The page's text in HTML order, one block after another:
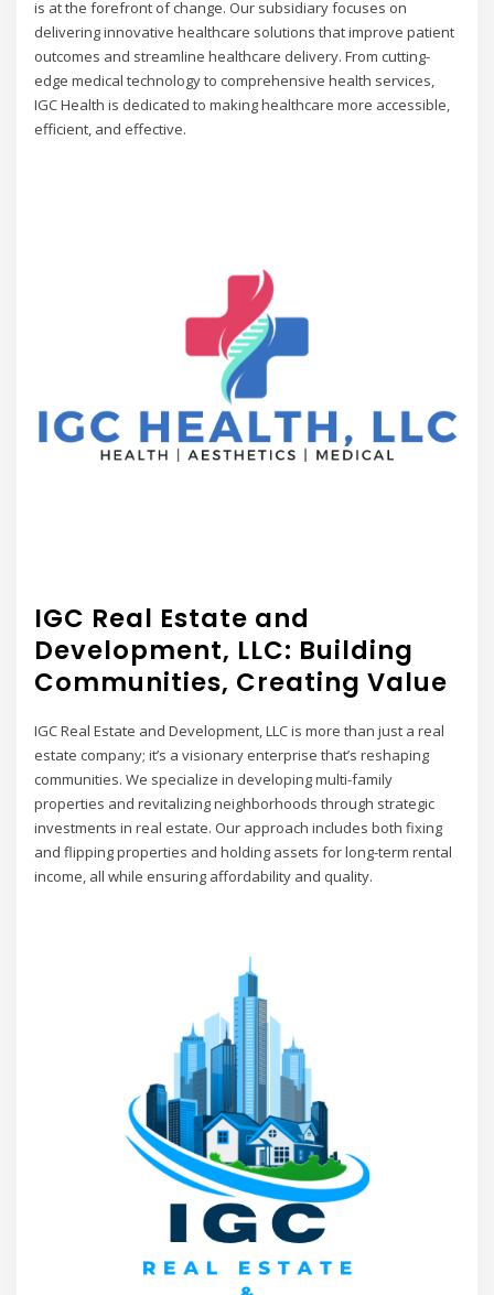
is at the forefront of change. Our subsidiary focuses on
delivering innovative healthcare solutions that improve patient
outcomes and streamline healthcare delivery. From cutting-
edge medical technology to comprehensive health services,
IGC Health is dedicated to making healthcare more accessible,
efficient, and effective.
IGC Real Estate and
Development, LLC: Building
Communities, Creating Value
IGC Real Estate and Development, LLC is more than just a real
estate company; it’s a visionary enterprise that’s reshaping
communities. We specialize in developing multi-family
properties and revitalizing neighborhoods through strategic
investments in real estate. Our approach includes both fixing
and flipping properties and holding assets for long-term rental
income, all while ensuring affordability and quality.